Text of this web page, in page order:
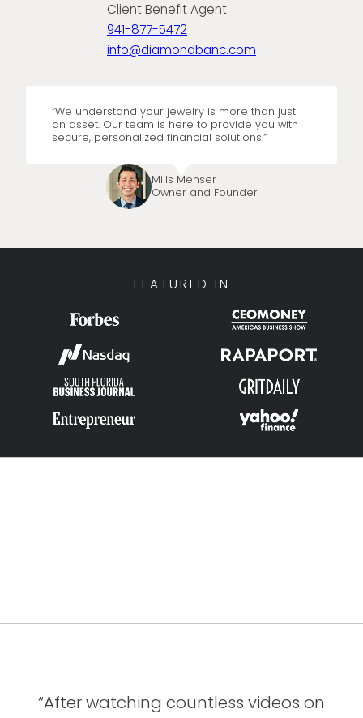
Client Benefit Agent
941-877-5472
info@diamondbanc.com
“We understand your jewelry is more than just
an asset. Our team is here to provide you with
secure, personalized financial solutions.”
Mills Menser
Owner and Founder
FEATURED IN
“After watching countless videos on